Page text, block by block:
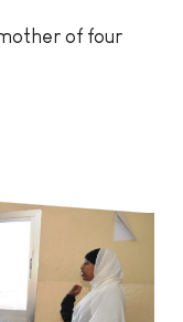
of four